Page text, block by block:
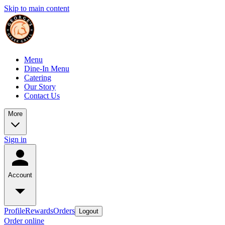
Skip to main content
Menu
Dine-In Menu
Catering
Our Story
Contact Us
More
Sign in
Account
ProfileRewardsOrders Logout
Order online